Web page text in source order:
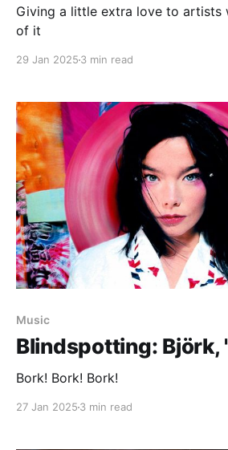
Giving a little extra love to artists
of it
29 Jan 2025 3 min read
Music
Blindspotting: Björk,
Bork! Bork! Bork!
27 Jan 2025 3 min read